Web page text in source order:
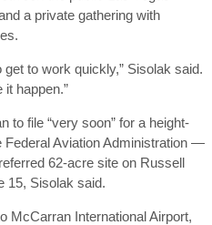
a private gathering with
to work quickly,” Sisolak said.
it happen.”
to file “very soon” for a height-
Federal Aviation Administration —
62-acre site on Russell
15, Sisolak said.
McCarran International Airport,